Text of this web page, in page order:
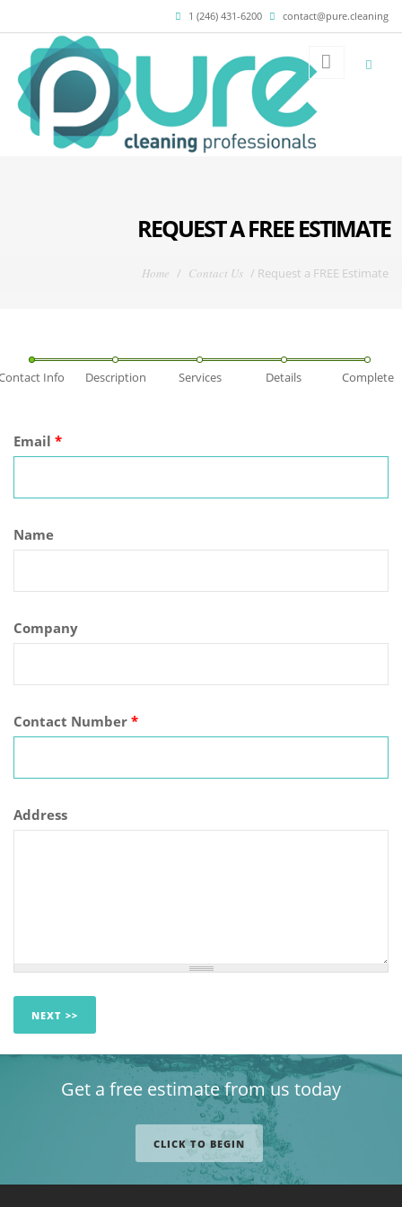
1 (246) 431-6200 contact@pure.cleaning
REQUEST A FREE ESTIMATE
You are here
Home / Contact Us / Request a FREE Estimate
Info Description Services Details Complete
Email *
Name
Company
Contact Number *
Address
Get a free estimate from us today
CLICK TO BEGIN